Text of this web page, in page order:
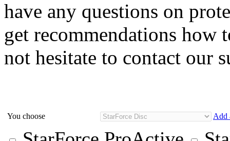
have any questions on
get recommendations how
not hesitate to contact our
You choose Add